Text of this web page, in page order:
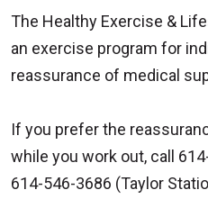
The Healthy Exercise &
an exercise program for
reassurance of medical
If you prefer the
while you work out, call
614-546-3686 (Taylor